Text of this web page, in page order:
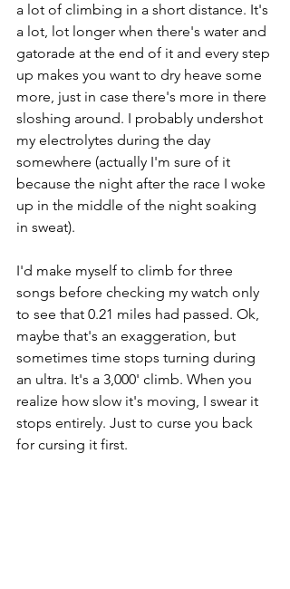
a lot of climbing in a short distance. It's
a lot, lot longer when there's water and
gatorade at the end of it and every step
up makes you want to dry heave some
more, just in case there's more in there
sloshing around. I probably undershot
my electrolytes during the day
somewhere (actually I'm sure of it
because the night after the race I woke
up in the middle of the night soaking
in sweat).
I'd make myself to climb for three
songs before checking my watch only
to see that 0.21 miles had passed. Ok,
maybe that's an exaggeration, but
sometimes time stops turning during
an ultra. It's a 3,000' climb. When you
realize how slow it's moving, I swear it
stops entirely. Just to curse you back
for cursing it first.